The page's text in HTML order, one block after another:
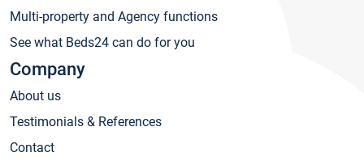
Multi-property and Agency functions
See what Beds24 can do for you
Company
About us
Testimonials & References
Contact